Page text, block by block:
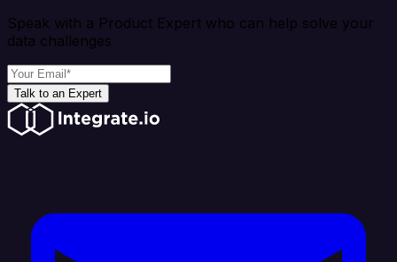
Speak with a Product Expert who can help solve your
data challenges
Talk to an Expert